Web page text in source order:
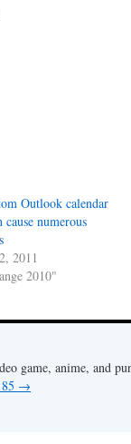
Outlook calendar
cause numerous
2011
2010"
game, anime, and
→